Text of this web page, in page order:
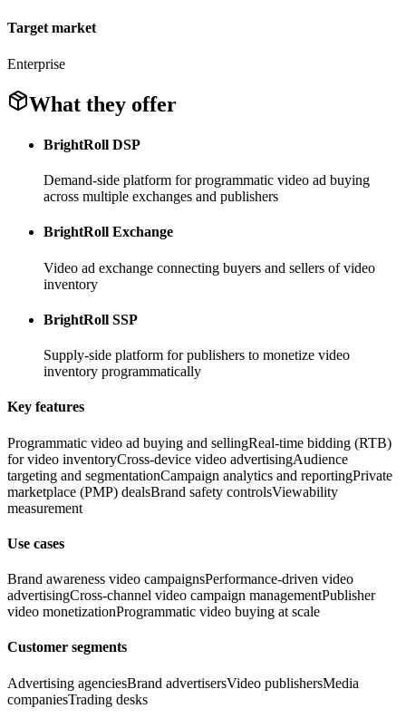
Target market
Enterprise
What they offer
BrightRoll DSP
Demand-side platform for programmatic video ad buying
across multiple exchanges and publishers
BrightRoll Exchange
Video ad exchange connecting buyers and sellers of video
inventory
BrightRoll SSP
Supply-side platform for publishers to monetize video
inventory programmatically
Key features
Programmatic video ad buying and sellingReal-time bidding (RTB)
for video inventoryCross-device video advertisingAudience
targeting and segmentationCampaign analytics and reportingPrivate
marketplace (PMP) dealsBrand safety controlsViewability
measurement
Use cases
Brand awareness video campaignsPerformance-driven video
advertisingCross-channel video campaign managementPublisher
video monetizationProgrammatic video buying at scale
Customer segments
Advertising agenciesBrand advertisersVideo publishersMedia
companiesTrading desks